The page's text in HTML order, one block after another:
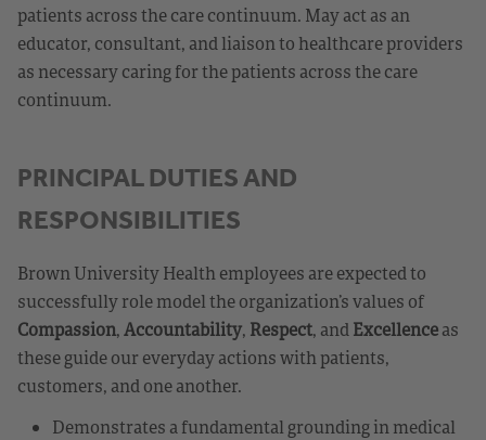
patients across the care continuum. May act as an
educator, consultant, and liaison to healthcare providers
as necessary caring for the patients across the care
continuum.
PRINCIPAL DUTIES AND
RESPONSIBILITIES
Brown University Health employees are expected to
successfully role model the organization’s values of
Compassion,Accountability, Respect, andExcellenceas
these guide our everyday actions with patients,
customers, and one another.
Demonstrates a fundamental grounding in medical